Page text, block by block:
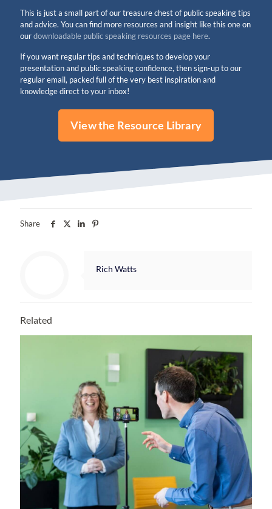
This is just a small part of our treasure chest of public speaking tips
and advice. You can find more resources and insight like this one on
ourdownloadable public speaking resources page here.
If you want regular tips and techniques to develop your
presentation and public speaking confidence, then sign-up to our
regular email, packed full of the very best inspiration and
knowledge direct to your inbox!
View the Resource Library
Share
Rich Watts
Related